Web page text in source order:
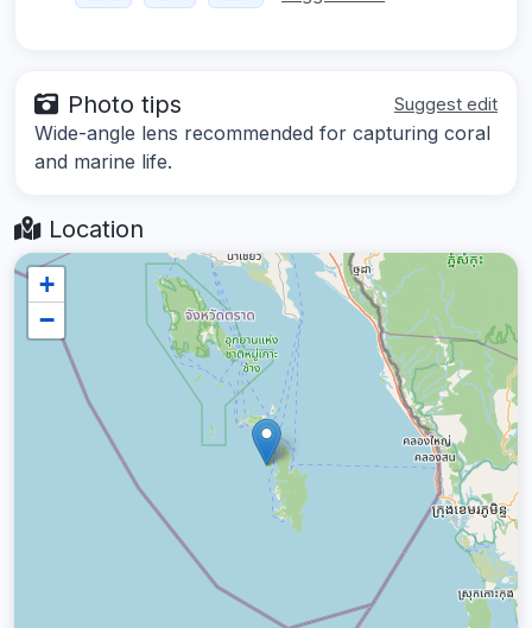
Photo tips Suggest edit
Wide-angle lens recommended for capturing coral
and marine life.
Location
+
−